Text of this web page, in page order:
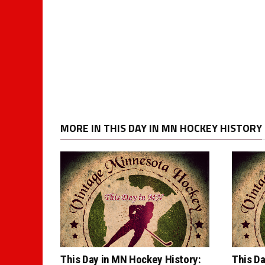
MORE IN THIS DAY IN MN HOCKEY HISTORY
This Day in MN Hockey History: This